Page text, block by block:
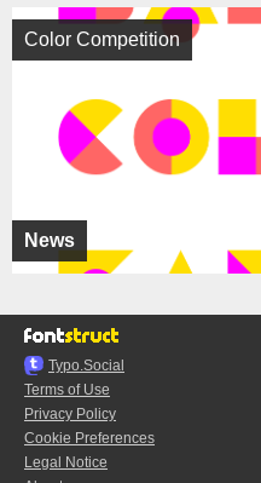
News
Color Competition
Typo.Social
Terms of Use
Privacy Policy
Cookie Preferences
Legal Notice